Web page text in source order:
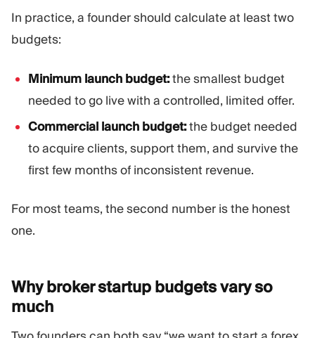
In practice, a founder should calculate at least two
budgets:
Minimum launch budget:the smallest budget
needed to go live with a controlled, limited offer.
Commercial launch budget:the budget needed
to acquire clients, support them, and survive the
first few months of inconsistent revenue.
For most teams, the second number is the honest
one.
Why broker startup budgets vary so
much